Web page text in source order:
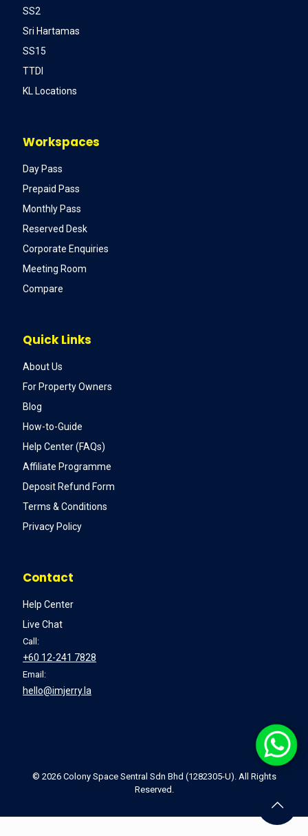
SS2
Sri Hartamas
SS15
TTDI
KL Locations
Workspaces
Day Pass
Prepaid Pass
Monthly Pass
Reserved Desk
Corporate Enquiries
Meeting Room
Compare
Quick Links
About Us
For Property Owners
Blog
How-to-Guide
Help Center (FAQs)
Affiliate Programme
Deposit Refund Form
Terms & Conditions
Privacy Policy
Contact
Help Center
Live Chat
Call:
+60 12-241 7828
Email:
hello@imjerry.la
© 2026 Colony Space Sentral Sdn Bhd (1282305-U). All Rights
Reserved.